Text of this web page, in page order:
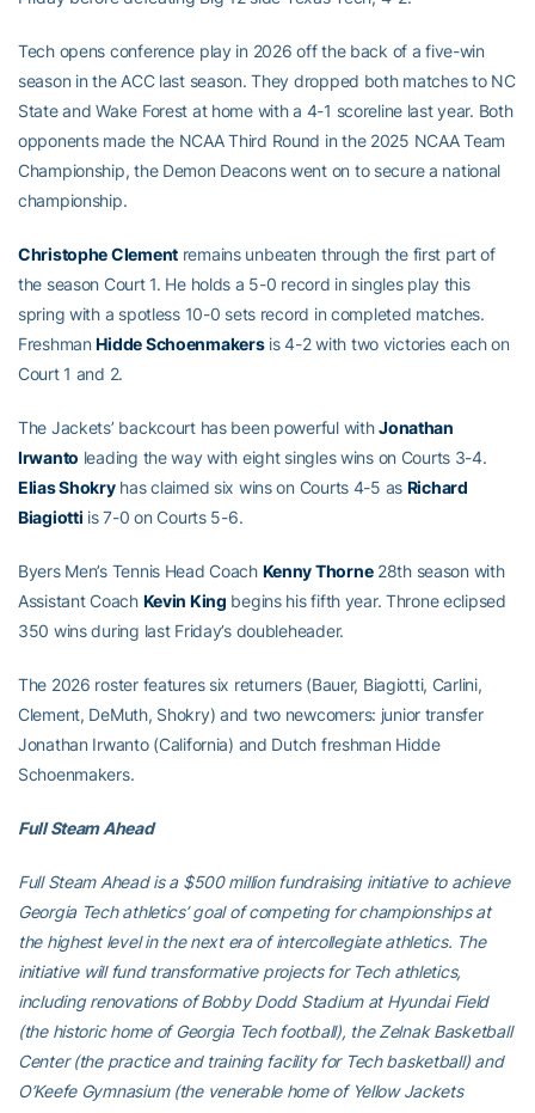
Tech opens conference play in 2026 off the back of a five-win
season in the ACC last season. They dropped both matches to NC
State and Wake Forest at home with a 4-1 scoreline last year. Both
opponents made the NCAA Third Round in the 2025 NCAA Team
Championship, the Demon Deacons went on to secure a national
championship.
Christophe Clementremains unbeaten through the first part of
the season Court 1. He holds a 5-0 record in singles play this
spring with a spotless 10-0 sets record in completed matches.
FreshmanHidde Schoenmakersis 4-2 with two victories each on
Court 1 and 2.
The Jackets’ backcourt has been powerful withJonathan
Irwanto leading the way with eight singles wins on Courts 3-4.
Elias Shokryhas claimed six wins on Courts 4-5 as Richard
Biagiotti is 7-0 on Courts 5-6.
Byers Men’s Tennis Head Coach Kenny Thorne28th season with
Assistant Coach Kevin King begins his fifth year. Throne eclipsed
350 wins during last Friday’s doubleheader.
The 2026 roster features six returners (Bauer, Biagiotti, Carlini,
Clement, DeMuth, Shokry) and two newcomers: junior transfer
Jonathan Irwanto (California) and Dutch freshman Hidde
Schoenmakers.
Full Steam Ahead
Full Steam Ahead is a $500 million fundraising initiative to achieve
Georgia Tech athletics’ goal of competing for championships at
the highest level in the next era of intercollegiate athletics. The
initiative will fund transformative projects for Tech athletics,
including renovations of Bobby Dodd Stadium at Hyundai Field
(the historic home of Georgia Tech football), the Zelnak Basketball
Center (the practice and training facility for Tech basketball) and
O’Keefe Gymnasium (the venerable home of Yellow Jackets